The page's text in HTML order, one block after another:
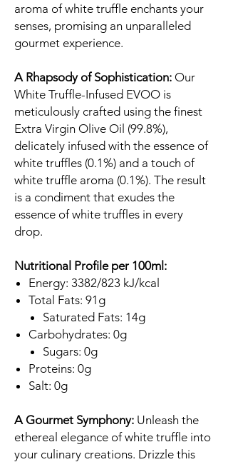
aroma of white truffle enchants your
senses, promising an unparalleled
gourmet experience.
A Rhapsody of Sophistication: Our
White Truffle-Infused EVOO is
meticulously crafted using the finest
Extra Virgin Olive Oil (99.8%),
delicately infused with the essence of
white truffles (0.1%) and a touch of
white truffle aroma (0.1%). The result
is a condiment that exudes the
essence of white truffles in every
drop.
Nutritional Profile per 100ml:
Energy: 3382/823 kJ/kcal
Total Fats: 91g
Saturated Fats: 14g
Carbohydrates: 0g
Sugars: 0g
Proteins: 0g
Salt: 0g
A Gourmet Symphony: Unleash the
ethereal elegance of white truffle into
your culinary creations. Drizzle this